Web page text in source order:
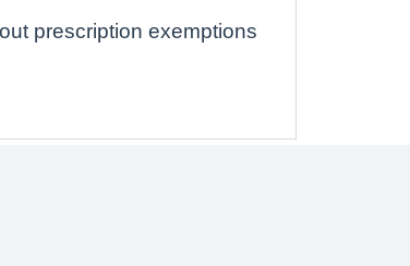
prescription exemptions